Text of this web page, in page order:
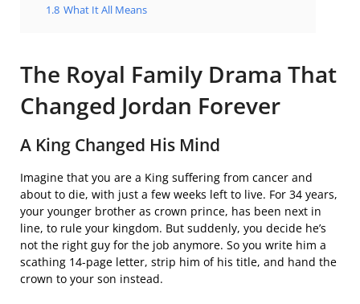
1.8 What It All Means
The Royal Family Drama That
Changed Jordan Forever
A King Changed His Mind
Imagine that you are a King suffering from cancer and
about to die, with just a few weeks left to live. For 34 years,
your younger brother as crown prince, has been next in
line, to rule your kingdom. But suddenly, you decide he’s
not the right guy for the job anymore. So you write him a
scathing 14-page letter, strip him of his title, and hand the
crown to your son instead.